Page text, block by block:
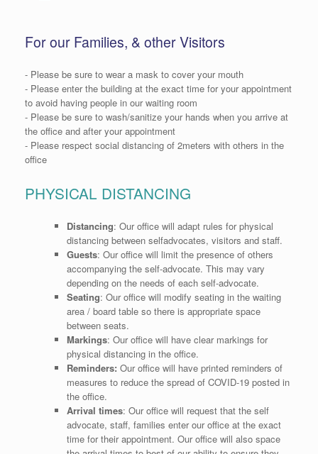
For our Families, & other Visitors
- Please be sure to wear a mask to cover your mouth
- Please enter the building at the exact time for your appointment
to avoid having people in our waiting room
- Please be sure to wash/sanitize your hands when you arrive at
the office and after your appointment
- Please respect social distancing of 2meters with others in the
office
PHYSICAL DISTANCING
Distancing: Our office will adapt rules for physical
distancing between selfadvocates, visitors and staff.
Guests: Our office will limit the presence of others
accompanying the self-advocate. This may vary
depending on the needs of each self-advocate.
Seating: Our office will modify seating in the waiting
area / board table so there is appropriate space
between seats.
Markings: Our office will have clear markings for
physical distancing in the office.
Reminders: Our office will have printed reminders of
measures to reduce the spread of COVID-19 posted in
the office.
Arrival times: Our office will request that the self
advocate, staff, families enter our office at the exact
time for their appointment. Our office will also space